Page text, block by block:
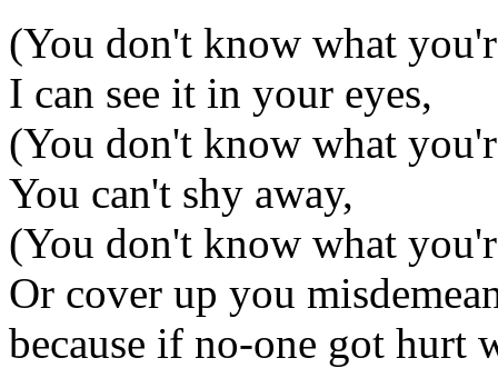
(You don't know what
I can see it in your eyes,
(You don't know what
You can't shy away,
(You don't know what
Or cover up you
because if no-one got hurt